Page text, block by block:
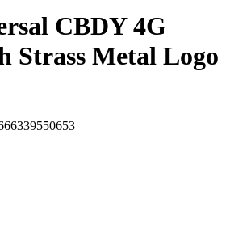
CBDY 4G
Strass Metal Logo